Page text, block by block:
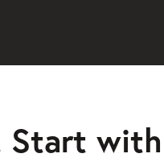
Start